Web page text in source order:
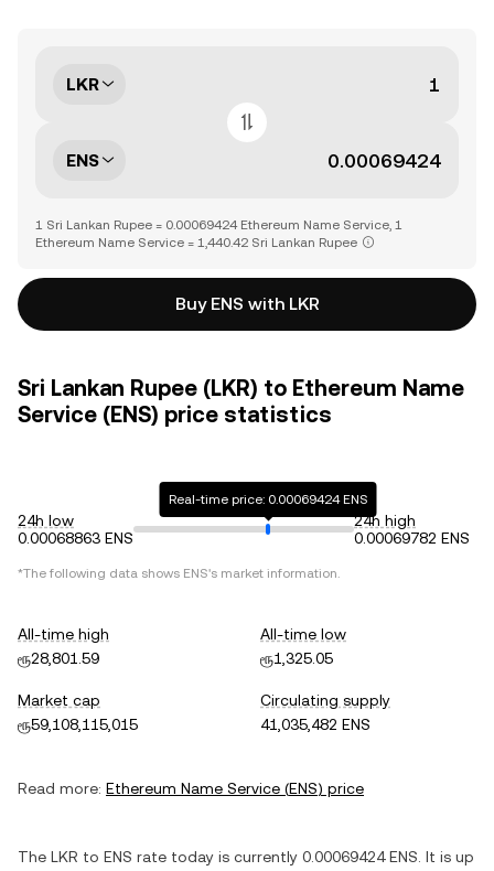
LKR
ENS
1 Sri Lankan Rupee = 0.00069424 Ethereum Name Service, 1
Ethereum Name Service = 1,440.42 Sri Lankan Rupee
Buy ENS with LKR
Sri Lankan Rupee (LKR) to Ethereum Name
Service (ENS) price statistics
24h low
0.00068863 ENS
Real-time price: 0.00069424 ENS
24h high
0.00069782 ENS
*The following data shows ENS's market information.
All-time high
ரூ28,801.59
All-time low
ரூ1,325.05
Market cap
ரூ59,108,115,015
Circulating supply
41,035,482 ENS
Read more: Ethereum Name Service (ENS) price
The LKR to ENS rate today is currently 0.00069424 ENS . It is up